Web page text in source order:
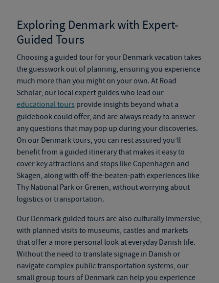
Exploring Denmark with Expert-
Guided Tours
Choosing a guided tour for your Denmark vacation takes
the guesswork out of planning, ensuring you experience
much more than you might on your own. At Road
Scholar, our local expert guides who lead our
educational tours provide insights beyond what a
guidebook could offer, and are always ready to answer
any questions that may pop up during your discoveries.
On our Denmark tours, you can rest assured you’ll
benefit from a guided itinerary that makes it easy to
cover key attractions and stops like Copenhagen and
Skagen, along with off-the-beaten-path experiences like
Thy National Park or Grenen, without worrying about
logistics or transportation.
Our Denmark guided tours are also culturally immersive,
with planned visits to museums, castles and markets
that offer a more personal look at everyday Danish life.
Without the need to translate signage in Danish or
navigate complex public transportation systems, our
small group tours of Denmarkcan help you experience